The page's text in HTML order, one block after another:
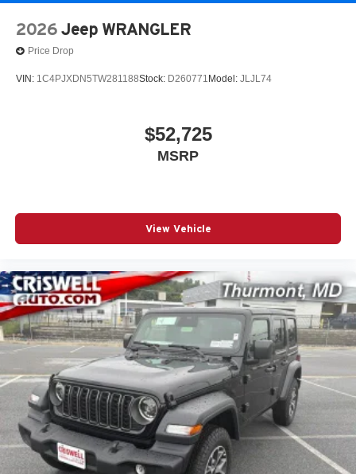
2026 Jeep WRANGLER
Price Drop
VIN: 1C4PJXDN5TW281188Stock: D260771 Model: JLJL74
$52,725
MSRP
View Vehicle